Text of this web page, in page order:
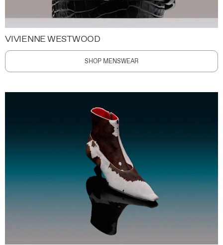
VIVIENNE WESTWOOD
SHOP MENSWEAR